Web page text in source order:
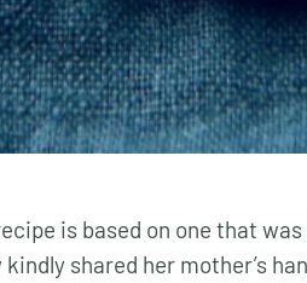
is based on one that
kindly shared her mother’s